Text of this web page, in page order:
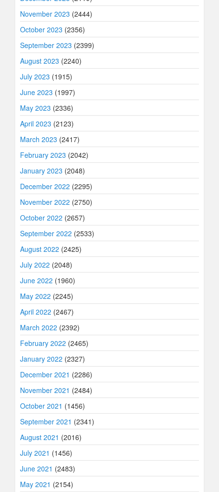
November 2023 (2444)
October 2023 (2356)
September 2023 (2399)
August 2023 (2240)
July 2023 (1915)
June 2023 (1997)
May 2023 (2336)
April 2023 (2123)
March 2023 (2417)
February 2023 (2042)
January 2023 (2048)
December 2022 (2295)
November 2022 (2750)
October 2022 (2657)
September 2022 (2533)
August 2022 (2425)
July 2022 (2048)
June 2022 (1960)
May 2022 (2245)
April 2022 (2467)
March 2022 (2392)
February 2022 (2465)
January 2022 (2327)
December 2021 (2286)
November 2021 (2484)
October 2021 (1456)
September 2021 (2341)
August 2021 (2016)
July 2021 (1456)
June 2021 (2483)
May 2021 (2154)